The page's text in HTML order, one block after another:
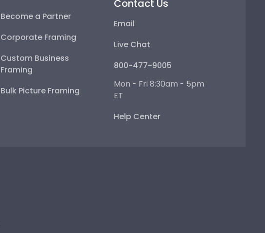
Become a Partner
Corporate Framing
Custom Business
Framing
Bulk Picture Framing
Contact Us
Email
Live Chat
800-477-9005
Mon - Fri 8:30am - 5pm
ET
Help Center